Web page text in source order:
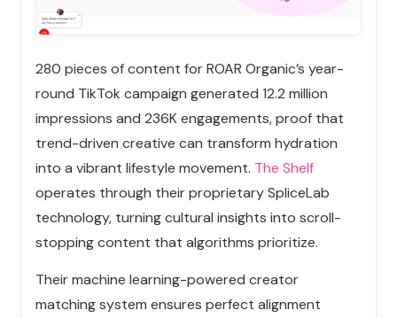
280 pieces of content for ROAR Organic’s year-
round TikTok campaign generated 12.2 million
impressions and 236K engagements, proof that
trend-driven creative can transform hydration
into a vibrant lifestyle movement. The Shelf
operates through their proprietary SpliceLab
technology, turning cultural insights into scroll-
stopping content that algorithms prioritize.
Their machine learning-powered creator
matching system ensures perfect alignment